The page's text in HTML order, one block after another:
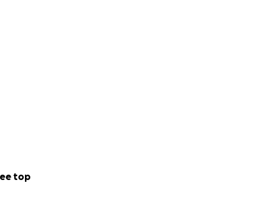
top